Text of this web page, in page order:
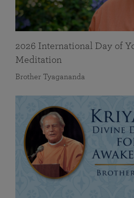
2026 International Day of
Meditation
Brother Tyagananda